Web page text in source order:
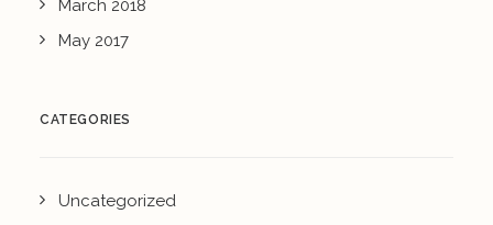
March 2018
May 2017
CATEGORIES
Uncategorized